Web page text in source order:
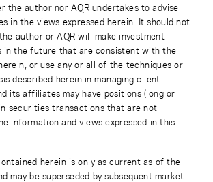
the author nor AQR undertakes to advise
in the views expressed herein. It should not
author or AQR will make investment
in the future that are consistent with the
or use any or all of the techniques or
described herein in managing client
its affiliates may have positions (long or
securities transactions that are not
information and views expressed in this
herein is only as current as of the
may be superseded by subsequent market